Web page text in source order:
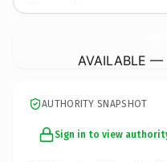
AVAILABLE —
AUTHORITY SNAPSHOT
Sign in to view